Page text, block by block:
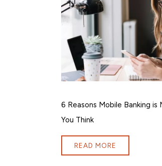
6 Reasons Mobile Banking is
You Think
READ MORE